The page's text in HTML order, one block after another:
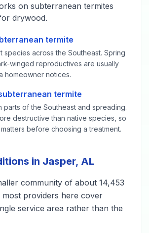
on subterranean termites
drywood.
termite
species across the Southeast. Spring
winged reproductives are usually
homeowner notices.
termite
parts of the Southeast and spreading.
destructive than native species, so
before choosing a treatment.
in Jasper, AL
community of about 14,453
most providers here cover
service area rather than the